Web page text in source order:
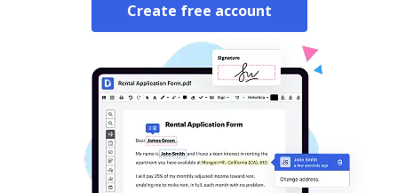
Create free account